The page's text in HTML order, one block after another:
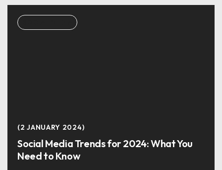
2 JANUARY 2024
Social Media Trends for 2024: What You
Need to Know